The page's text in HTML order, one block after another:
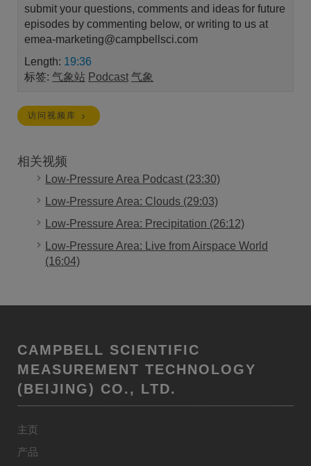
submit your questions, comments and ideas for future
episodes by commenting below, or writing to us at
emea-marketing@campbellsci.com
Length: 19:36
标签: 气象站 Podcast 气象
访问视频库
相关视频
Low-Pressure Area Podcast (23:30)
Low-Pressure Area: Clouds (29:03)
Low-Pressure Area: Precipitation (26:12)
Low-Pressure Area: Live from Airspace World
(16:04)
CAMPBELL SCIENTIFIC
MEASUREMENT TECHNOLOGY
(BEIJING) CO., LTD.
主页
产品